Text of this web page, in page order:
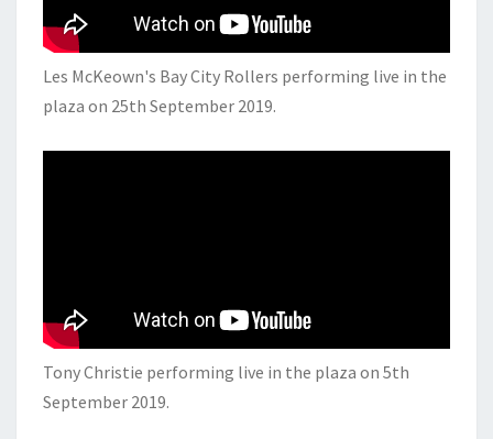
Les McKeown's Bay City Rollers performing live in the
plaza on 25th September 2019.
Tony Christie performing live in the plaza on 5th
September 2019.